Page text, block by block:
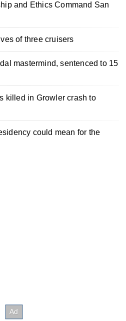
and Ethics Command San
of three cruisers
mastermind, sentenced to 15
killed in Growler crash to
could mean for the